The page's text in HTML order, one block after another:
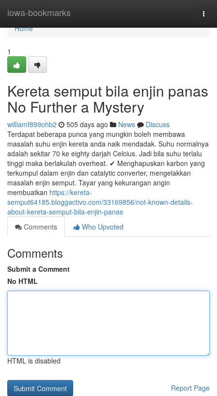
iowa-bookmarks
Home
Home
1
Kereta semput bila enjin panas
No Further a Mystery
williamf899ohb2 505 days ago News
Discuss
Terdapat beberapa punca yang mungkin boleh membawa
masalah suhu enjin kereta anda naik mendadak. Suhu normalnya
adalah sekitar 70 ke eighty darjah Celcius. Jadi bila suhu terlalu
tinggi maka berlakulah overheat. ✔ Menghapuskan karbon yang
terkumpul dalam enjin dan catalytic converter, mengelakkan
masalah enjin semput. Tayar yang kekurangan angin
membuatkan https://kereta-
semput64185.bloggactivo.com/33169856/not-known-details-
about-kereta-semput-bila-enjin-panas
Comments
Who Upvoted
Comments
Submit a Comment
No HTML
HTML is disabled
Report Page